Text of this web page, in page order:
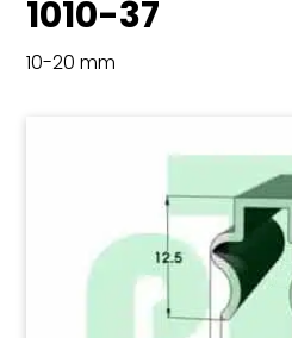
1010-37
10-20 mm